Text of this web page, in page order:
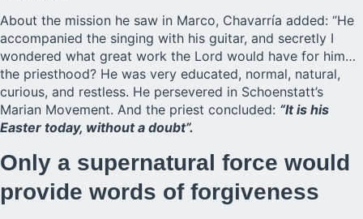
About the mission he saw in Marco, Chavarría added: “He
accompanied the singing with his guitar, and secretly I
wondered what great work the Lord would have for him…
the priesthood? He was very educated, normal, natural,
curious, and restless. He persevered in Schoenstatt’s
Marian Movement. And the priest concluded: “It is his
Easter today, without a doubt”.
Only a supernatural force would
provide words of forgiveness